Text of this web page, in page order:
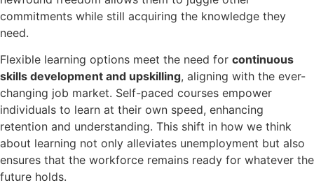
commitments while still acquiring the knowledge they
need.
Flexible learning options meet the need for continuous
skills development and upskilling, aligning with the ever-
changing job market. Self-paced courses empower
individuals to learn at their own speed, enhancing
retention and understanding. This shift in how we think
about learning not only alleviates unemployment but also
ensures that the workforce remains ready for whatever the
future holds.